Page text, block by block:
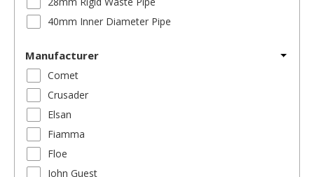
40mm Inner Diameter Pipe
Manufacturer
Comet
Crusader
Elsan
Fiamma
Floe
John Guest